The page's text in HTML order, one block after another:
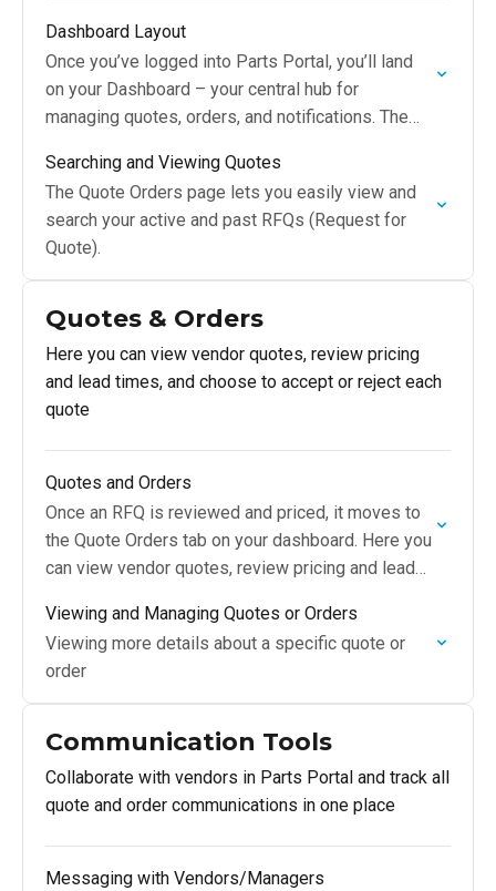
Dashboard Layout
Once you’ve logged into Parts Portal, you’ll land
on your Dashboard – your central hub for
managing quotes, orders, and notifications. The
recent activity…
Searching and Viewing Quotes
The Quote Orders page lets you easily view and
search your active and past RFQs (Request for
Quote).
Quotes & Orders
Here you can view vendor quotes, review pricing
and lead times, and choose to accept or reject each
quote
Quotes and Orders
Once an RFQ is reviewed and priced, it moves to
the Quote Orders tab on your dashboard. Here you
can view vendor quotes, review pricing and lead
Viewing and Managing Quotes or Orders
Viewing more details about a specific quote or
order
Communication Tools
Collaborate with vendors in Parts Portal and track all
quote and order communications in one place
Messaging with Vendors/Managers